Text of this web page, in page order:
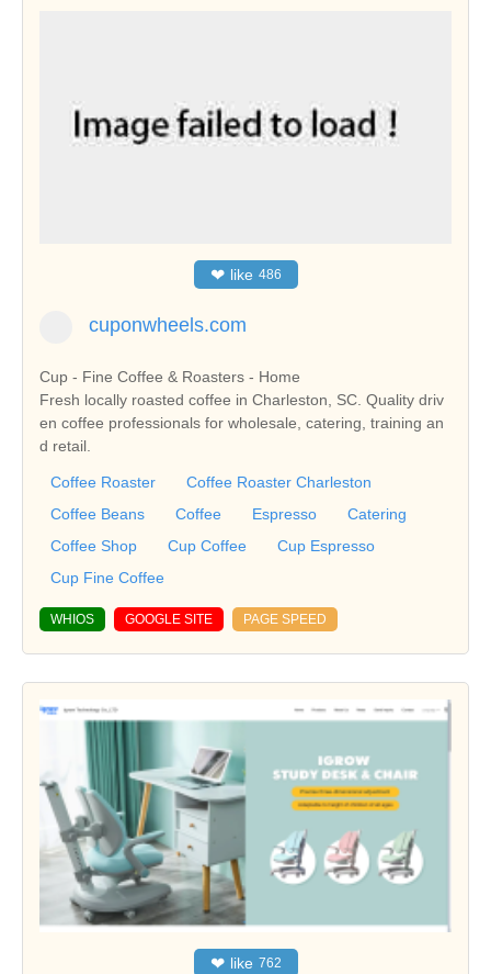
❤ like 486
cuponwheels.com
Cup - Fine Coffee & Roasters - Home
Fresh locally roasted coffee in Charleston, SC. Quality driv
en coffee professionals for wholesale, catering, training an
d retail.
Coffee Roaster
Coffee Roaster Charleston
Coffee Beans
Coffee Espresso
Catering
Coffee Shop
Cup Coffee
Cup Espresso
Cup Fine Coffee
WHIOS GOOGLE SITE PAGE SPEED
❤ like 762